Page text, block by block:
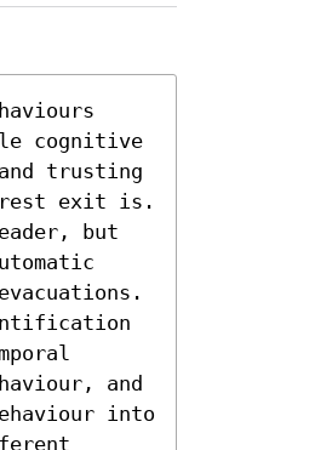
cognitive
trusting
exit is.
but
and
into